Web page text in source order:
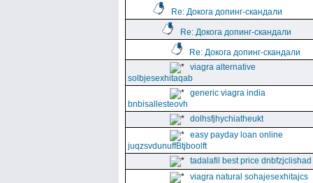
Re: Докога допинг-скандали
Re: Докога допинг-скандали
Re: Докога допинг-скандали
viagra alternative
solbjesexhitaqab
generic viagra india
bnbisallesteovh
dolhsfjhychiatheukt
easy payday loan online
juqzsvdunuffBtjboolft
tadalafil best price dnbfzjclishad
viagra natural sohajesexhitajcs